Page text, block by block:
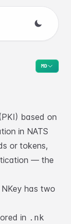
docs
MD
based on
in NATS
or tokens,
— the
has two
in .nk